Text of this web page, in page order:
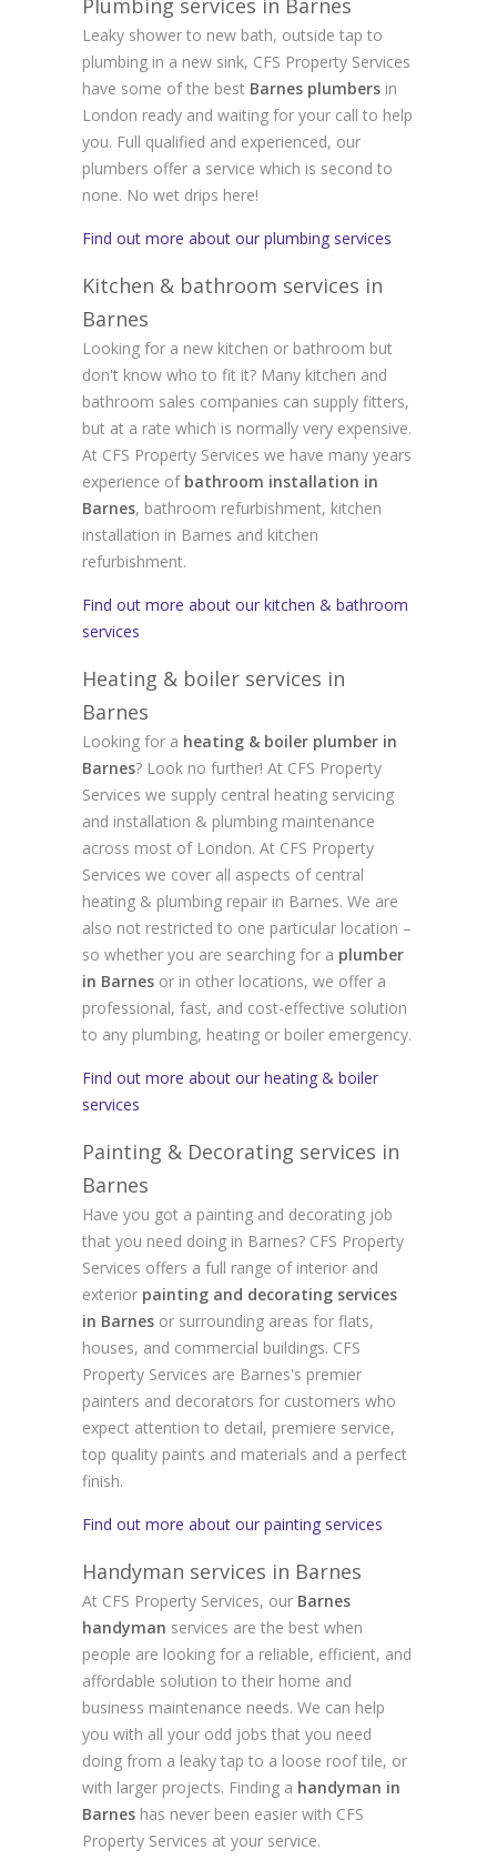
Plumbing services in Barnes
Leaky shower to new bath, outside tap to
plumbing in a new sink, CFS Property Services
have some of the best Barnes plumbers in
London ready and waiting for your call to help
you. Full qualified and experienced, our
plumbers offer a service which is second to
none. No wet drips here!
Find out more about our plumbing services
Kitchen & bathroom services in
Barnes
Looking for a new kitchen or bathroom but
don't know who to fit it? Many kitchen and
bathroom sales companies can supply fitters,
but at a rate which is normally very expensive.
At CFS Property Services we have many years
experience of bathroom installation in
Barnes, bathroom refurbishment, kitchen
installation in Barnes and kitchen
refurbishment.
Find out more about our kitchen & bathroom
services
Heating & boiler services in
Barnes
Looking for a heating & boiler plumber in
Barnes? Look no further! At CFS Property
Services we supply central heating servicing
and installation & plumbing maintenance
across most of London. At CFS Property
Services we cover all aspects of central
heating & plumbing repair in Barnes. We are
also not restricted to one particular location –
so whether you are searching for a plumber
in Barnes or in other locations, we offer a
professional, fast, and cost-effective solution
to any plumbing, heating or boiler emergency.
Find out more about our heating & boiler
services
Painting & Decorating services in
Barnes
Have you got a painting and decorating job
that you need doing in Barnes? CFS Property
Services offers a full range of interior and
exterior painting and decorating services
in Barnes or surrounding areas for flats,
houses, and commercial buildings. CFS
Property Services are Barnes's premier
painters and decorators for customers who
expect attention to detail, premiere service,
top quality paints and materials and a perfect
finish.
Find out more about our painting services
Handyman services in Barnes
At CFS Property Services, our Barnes
handyman services are the best when
people are looking for a reliable, efficient, and
affordable solution to their home and
business maintenance needs. We can help
you with all your odd jobs that you need
doing from a leaky tap to a loose roof tile, or
with larger projects. Finding a handyman in
Barnes has never been easier with CFS
Property Services at your service.